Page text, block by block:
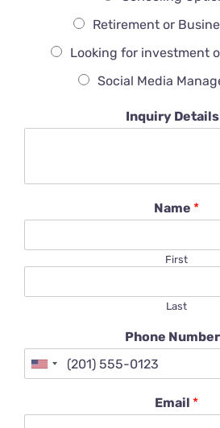
Retirement or
Looking for investment
Social Media
Inquiry Details
Name *
First
Last
Phone Number
Email *